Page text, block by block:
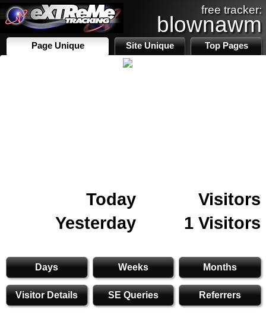
free tracker:
blownawm
Page Unique Site Unique Top Pages
Today
Visitors
Yesterday
1 Visitors
Days Weeks Months
Visitor Details SE Queries Referrers